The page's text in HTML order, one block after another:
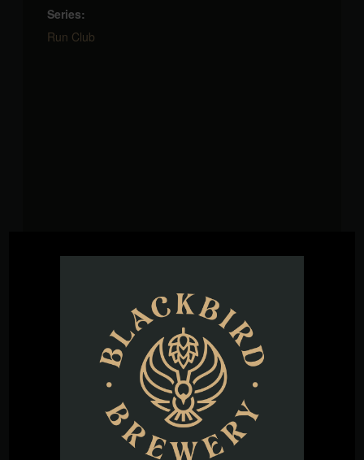
Series:
Run Club
Blackbird Brewery
3608 Rogers Branch Rd #101
27587 United States + Google
(919) 263-1955